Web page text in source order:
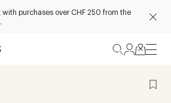
purchases over CHF 250 from the
.